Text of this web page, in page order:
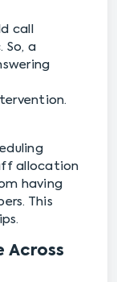
call
So, a
allocation
having
This
Across